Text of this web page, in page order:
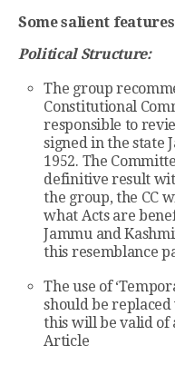
Some salient
Political Structure:
The group
Constitutional
responsible to
signed in the state
1952. The
definitive result
the group, the CC
what Acts are
Jammu and
this resemblance
The use of
should be
this will be valid of
Article